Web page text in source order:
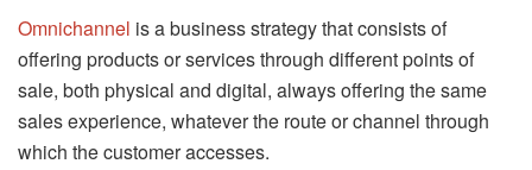
Omnichannel is a business strategy that consists of
offering products or services through different points of
sale, both physical and digital, always offering the same
sales experience, whatever the route or channel through
which the customer accesses.